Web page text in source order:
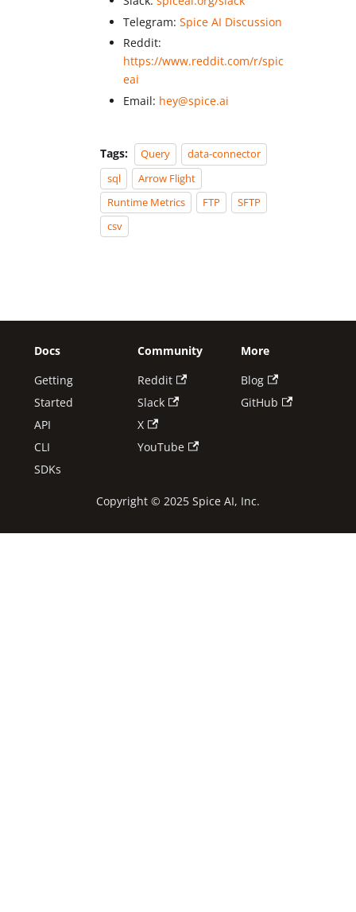
Telegram:Spice AI Discussion
Reddit:
https://www.reddit.com/r/spic
eai
Email: hey@spice.ai
Tags: Query
data-connector
sql
Arrow Flight
Runtime Metrics
FTP
SFTP
csv
Docs
Getting
Started
API
CLI
SDKs
Community
Reddit
Slack
X
YouTube
More
Blog
GitHub
Copyright © 2025 Spice AI, Inc.